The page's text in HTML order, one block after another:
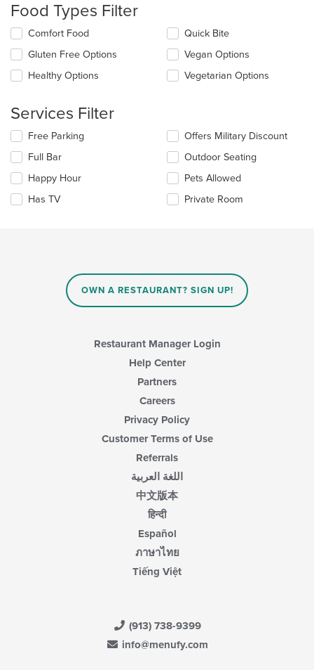
update
the
content
in
main
Food Types Filter
Selecting/deselecting
following
checkboxes
will
the
content
in
main
content
area.
Comfort Food
Gluten Free Options
Healthy Options
Quick Bite
Vegan Options
Vegetarian Options
Services Filter
Selecting/deselecting
following
checkboxes
will
update
Free Parking
Full Bar
Happy Hour
Has TV
Offers Military Discount
Outdoor Seating
Pets Allowed
Private Room
OWN A RESTAURANT? SIGN UP!
Restaurant Manager Login
Help Center
Partners
Careers
Privacy Policy
Customer Terms of Use
Referrals
اللغة العربية
中文版本
हिन्दी
Español
ภาษาไทย
Tiếng Việt
(913) 738-9399
info@menufy.com